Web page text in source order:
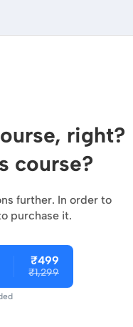
right?
course?
further. In order to
purchase it.
₹499
₹1,299